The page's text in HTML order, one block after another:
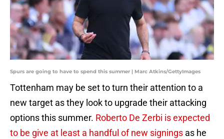
Spurs are going to have to spend this summer | Marc Atkins/GettyImages
Tottenham may be set to turn their attention to a
new target as they look to upgrade their attacking
options this summer. Roberto De Zerbi is expected
to be give at least a handful of new signings as he